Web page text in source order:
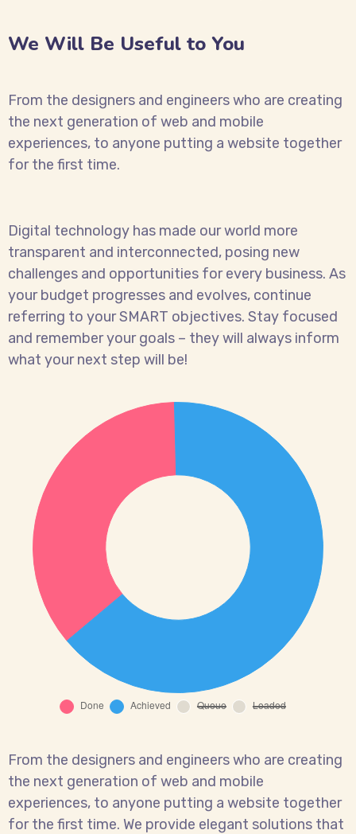
We Will Be Useful to You
From the designers and engineers who are creating
the next generation of web and mobile
experiences, to anyone putting a website together
for the first time.
Digital technology has made our world more
transparent and interconnected, posing new
challenges and opportunities for every business. As
your budget progresses and evolves, continue
referring to your SMART objectives. Stay focused
and remember your goals – they will always inform
what your next step will be!
From the designers and engineers who are creating
the next generation of web and mobile
experiences, to anyone putting a website together
for the first time. We provide elegant solutions that